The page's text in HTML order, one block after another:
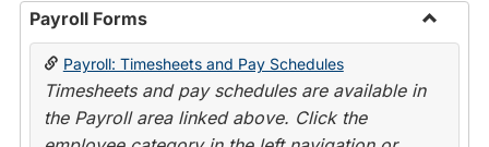
Payroll Forms
Toggle
Payroll: Timesheets and Pay Schedules
Timesheets and pay schedules are available in
the Payroll area linked above. Click the